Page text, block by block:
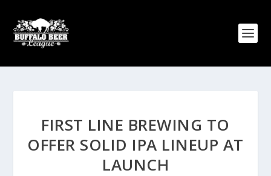
FIRST LINE BREWING TO
OFFER SOLID IPA LINEUP AT
LAUNCH